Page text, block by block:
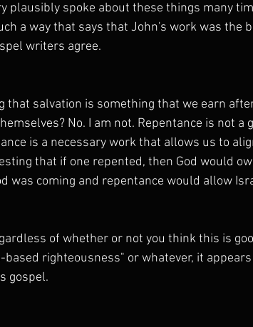
plausibly spoke about these things many
a way that says that John's work was the
writers agree.
that salvation is something that we earn
No. I am not. Repentance is not a
is a necessary work that allows us to
that if one repented, then God would
was coming and repentance would allow
of whether or not you think this is
righteousness" or whatever, it
gospel.